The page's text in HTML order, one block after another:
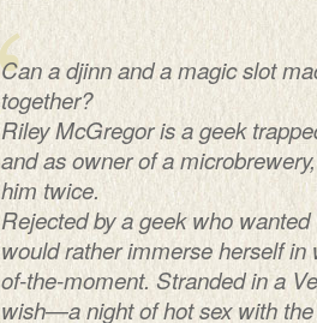
Can a djinn and a magic slot
together?
Riley McGregor is a geek
and as owner of a
him twice.
Rejected by a geek who wanted
would rather immerse herself
of-the-moment. Stranded in a
wish—a night of hot sex with the